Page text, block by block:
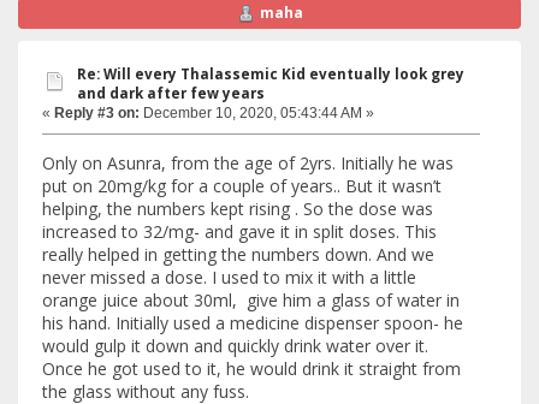
maha
Re: Will every Thalassemic Kid eventually look grey
and dark after few years
« Reply #3 on: December 10, 2020, 05:43:44 AM »
Only on Asunra, from the age of 2yrs. Initially he was
put on 20mg/kg for a couple of years.. But it wasn’t
helping, the numbers kept rising . So the dose was
increased to 32/mg- and gave it in split doses. This
really helped in getting the numbers down. And we
never missed a dose. I used to mix it with a little
orange juice about 30ml, give him a glass of water in
his hand. Initially used a medicine dispenser spoon- he
would gulp it down and quickly drink water over it.
Once he got used to it, he would drink it straight from
the glass without any fuss.